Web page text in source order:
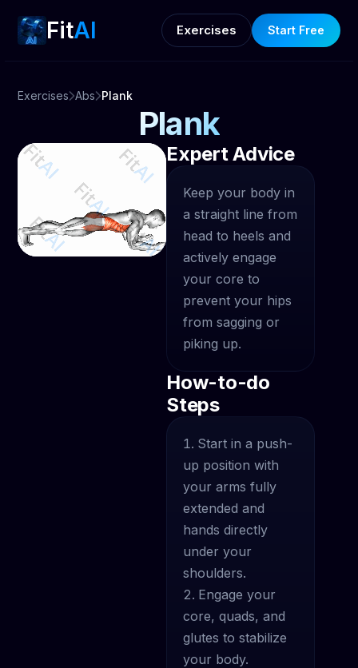
FitAI Exercises Start Free
Exercises Abs Plank
Plank
Expert Advice
Keep your body in
a straight line from
head to heels and
actively engage
your core to
prevent your hips
from sagging or
piking up.
How-to-do
Steps
Start in a push-
up position with
your arms fully
extended and
hands directly
under your
shoulders.
Engage your
core, quads, and
glutes to stabilize
your body.